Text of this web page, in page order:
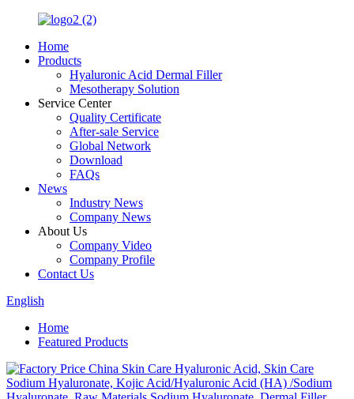
Home
Products
Hyaluronic Acid Dermal Filler
Mesotherapy Solution
Service Center
Quality Certificate
After-sale Service
Global Network
Download
FAQs
News
Industry News
Company News
About Us
Company Video
Company Profile
Contact Us
English
Home
Featured Products